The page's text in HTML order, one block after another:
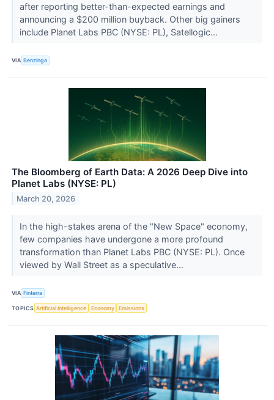
after reporting better-than-expected earnings and
announcing a $200 million buyback. Other big gainers
include Planet Labs PBC (NYSE: PL), Satellogic...
VIA Benzinga
The Bloomberg of Earth Data: A 2026 Deep Dive into
Planet Labs (NYSE: PL)
March 20, 2026
In the high-stakes arena of the "New Space" economy,
few companies have undergone a more profound
transformation than Planet Labs PBC (NYSE: PL). Once
viewed by Wall Street as a speculative...
VIA Finterra
TOPICS Artificial Intelligence Economy Emissions